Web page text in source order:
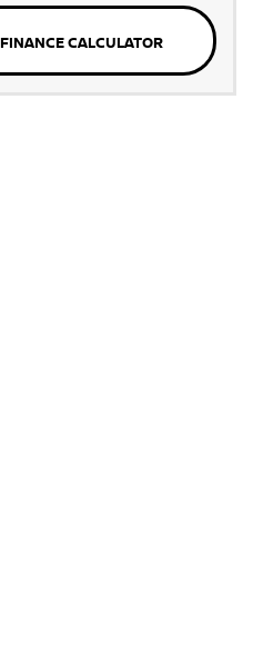
FINANCE CALCULATOR